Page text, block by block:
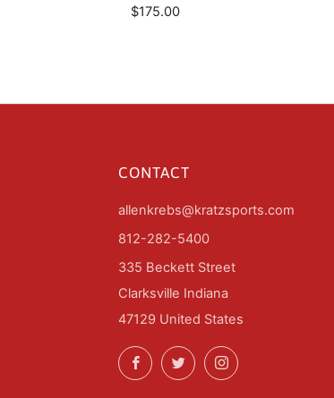
$175.00
CONTACT
allenkrebs@kratzsports.com
812-282-5400
335 Beckett Street
Clarksville Indiana
47129 United States
FacebookTwitterInstagram